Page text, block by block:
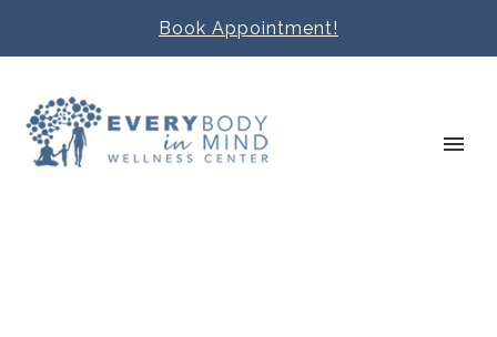
Book Appointment!